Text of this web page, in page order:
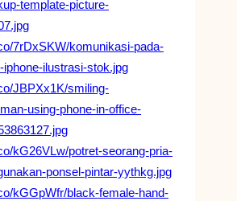
template-picture-
7rDxSKW/komunikasi-pada-
iphone-ilustrasi-stok.jpg
JBPXx1K/smiling-
using-phone-in-office-
kG26VLw/potret-seorang-pria-
ponsel-pintar-yythkg.jpg
kGGpWfr/black-female-hand-